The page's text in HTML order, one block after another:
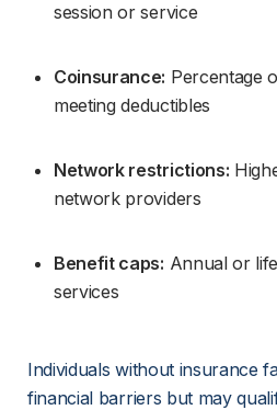
session or service
Coinsurance: Percentage
meeting deductibles
Network restrictions:
network providers
Benefit caps: Annual or
services
Individuals without insurance
financial barriers but may